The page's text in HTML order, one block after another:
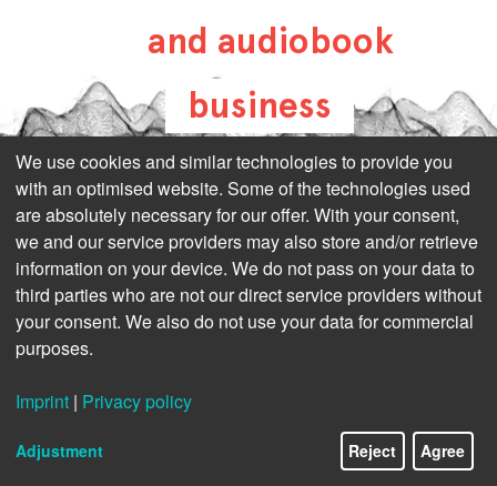
and audiobook
business
all-about-digital-
publishing.com
We use cookies and similar technologies to provide you
with an optimised website. Some of the technologies used
are absolutely necessary for our offer. With your consent,
we and our service providers may also store and/or retrieve
information on your device. We do not pass on your data to
third parties who are not our direct service providers without
your consent. We also do not use your data for commercial
purposes.
Imprint | Privacy policy
Adjustment Reject Agree